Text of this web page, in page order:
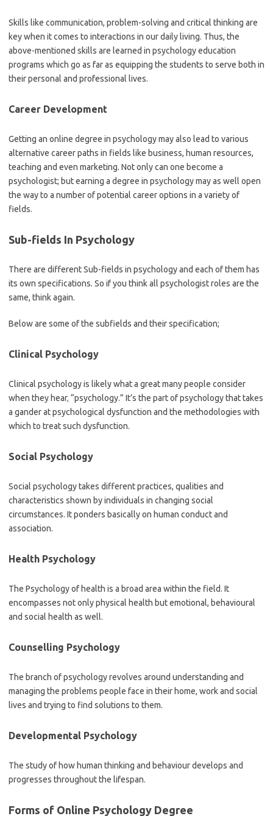
Skills like communication, problem-solving and critical thinking are
key when it comes to interactions in our daily living. Thus, the
above-mentioned skills are learned in psychology education
programs which go as far as equipping the students to serve both in
their personal and professional lives.
Career Development
Getting an online degree in psychology may also lead to various
alternative career paths in fields like business, human resources,
teaching and even marketing. Not only can one become a
psychologist; but earning a degree in psychology may as well open
the way to a number of potential career options in a variety of
fields.
Sub-fields In Psychology
There are different Sub-fields in psychology and each of them has
its own specifications. So if you think all psychologist roles are the
same, think again.
Below are some of the subfields and their specification;
Clinical Psychology
Clinical psychology is likely what a great many people consider
when they hear, “psychology.” It’s the part of psychology that takes
a gander at psychological dysfunction and the methodologies with
which to treat such dysfunction.
Social Psychology
Social psychology takes different practices, qualities and
characteristics shown by individuals in changing social
circumstances. It ponders basically on human conduct and
association.
Health Psychology
The Psychology of health is a broad area within the field. It
encompasses not only physical health but emotional, behavioural
and social health as well.
Counselling Psychology
The branch of psychology revolves around understanding and
managing the problems people face in their home, work and social
lives and trying to find solutions to them.
Developmental Psychology
The study of how human thinking and behaviour develops and
progresses throughout the lifespan.
Forms of Online Psychology Degree